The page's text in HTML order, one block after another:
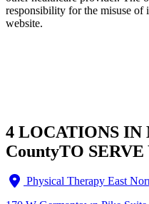
responsibility for the misuse
website.
4 LOCATIONS IN
CountyTO SERVE
Physical Therapy East